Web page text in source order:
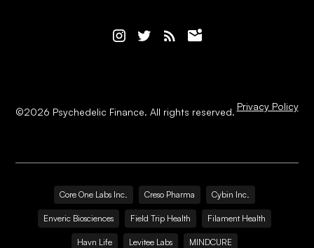
©2026 Psychedelic Finance. All rights reserved. Privacy Policy
Core One Labs Inc. Creso Pharma Cybin Inc.
Enveric Biosciences Field Trip Health Filament Health
Havn Life Levitee Labs MINDCURE